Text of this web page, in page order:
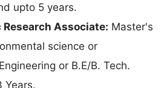
upto 5 years.
Associate: Master's
science or
or B.E/B. Tech.
Years.